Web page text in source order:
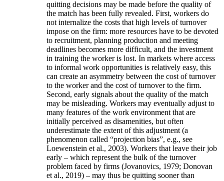
quitting decisions may be made before the quality of
the match has been fully revealed. First, workers do
not internalize the costs that high levels of turnover
impose on the firm: more resources have to be devoted
to recruitment, planning production and meeting
deadlines becomes more difficult, and the investment
in training the worker is lost. In markets where access
to informal work opportunities is relatively easy, this
can create an asymmetry between the cost of turnover
to the worker and the cost of turnover to the firm.
Second, early signals about the quality of the match
may be misleading. Workers may eventually adjust to
many features of the work environment that are
initially perceived as disamenities, but often
underestimate the extent of this adjustment (a
phenomenon called “projection bias”, e.g., see
Loewenstein et al., 2003). Workers that leave their job
early – which represent the bulk of the turnover
problem faced by firms (Jovanovics, 1979; Donovan
et al., 2019) – may thus be quitting sooner than